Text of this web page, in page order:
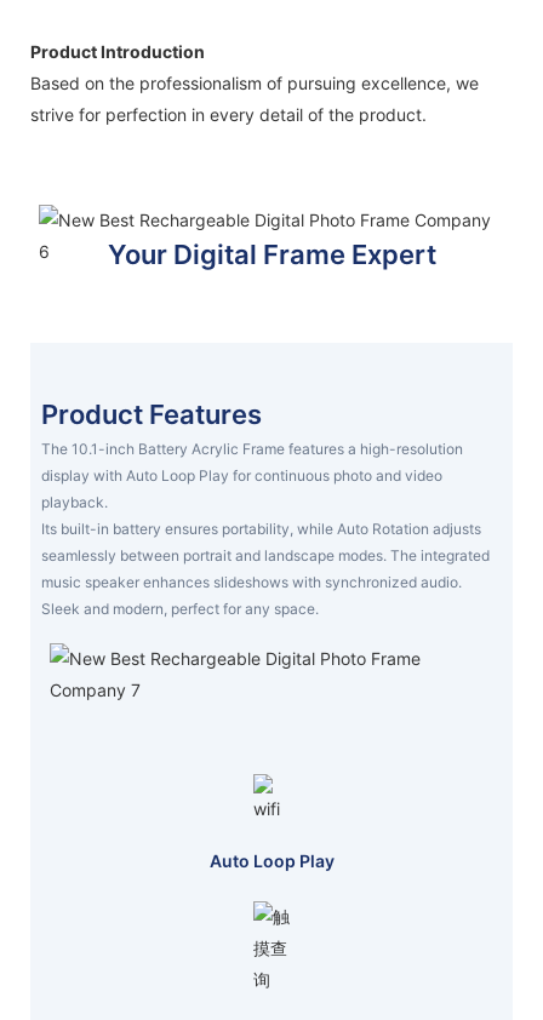
Product Introduction
Based on the professionalism of pursuing excellence, we
strive for perfection in every detail of the product.
Your Digital Frame Expert
Product Features
The 10.1-inch Battery Acrylic Frame features a high-resolution
display with Auto Loop Play for continuous photo and video
playback.
Its built-in battery ensures portability, while Auto Rotation adjusts
seamlessly between portrait and landscape modes. The integrated
music speaker enhances slideshows with synchronized audio.
Sleek and modern, perfect for any space.
Auto Loop Play